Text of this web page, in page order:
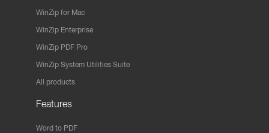
WinZip for Mac
WinZip Enterprise
WinZip PDF Pro
WinZip System Utilities Suite
All products
Features
Word to PDF